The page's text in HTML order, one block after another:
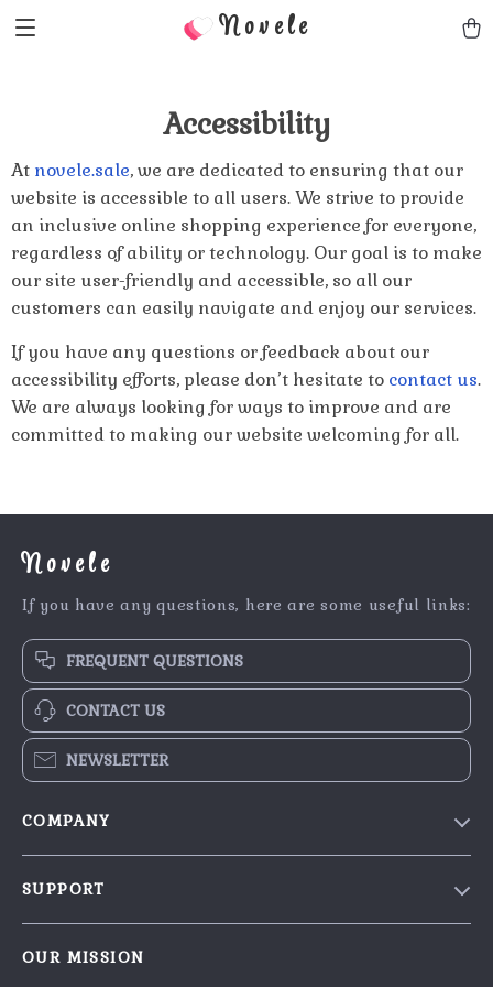
Novele
Accessibility
At novele.sale, we are dedicated to ensuring that our
website is accessible to all users. We strive to provide
an inclusive online shopping experience for everyone,
regardless of ability or technology. Our goal is to make
our site user-friendly and accessible, so all our
customers can easily navigate and enjoy our services.
If you have any questions or feedback about our
accessibility efforts, please don’t hesitate to contact us.
We are always looking for ways to improve and are
committed to making our website welcoming for all.
Novele
If you have any questions, here are some useful links:
FREQUENT QUESTIONS
CONTACT US
NEWSLETTER
COMPANY
SUPPORT
OUR MISSION